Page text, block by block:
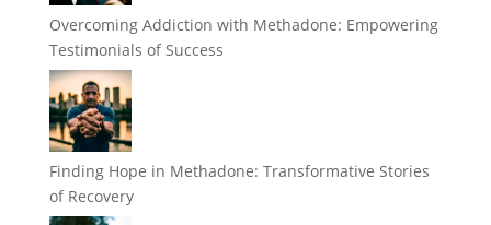
Overcoming Addiction with Methadone: Empowering
Testimonials of Success
Finding Hope in Methadone: Transformative Stories
of Recovery